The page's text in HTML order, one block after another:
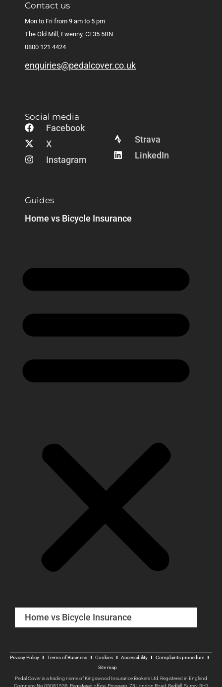
Contact us
Mon to Fri from 9 am to 5 pm
The Old Mill, Ewenny, CF35 5BN
0800 121 4424
enquiries@pedalcover.co.uk
Social media
Facebook
X
Instagram
Strava
LinkedIn
Guides
Home vs Bicycle Insurance
Home vs Bicycle Insurance
Privacy Policy Terms of Business Cookies Accessibility
Complaints procedure
Site map
Pedal Cover is a trading name of Kingswood Insurance Brokers Ltd. Registered in England
Company No 05081538, Registered office: Prospero, 73 London Road, Redhill, Surrey, RH1